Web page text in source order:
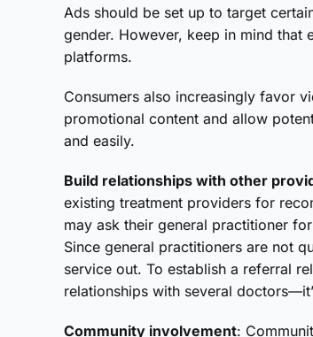
Ads should be set up to target
gender. However, keep in mind that
platforms.
Consumers also increasingly favor
promotional content and allow
and easily.
Build relationships with other
existing treatment providers for
may ask their general practitioner
Since general practitioners are not
service out. To establish a referral
relationships with several
Community involvement: